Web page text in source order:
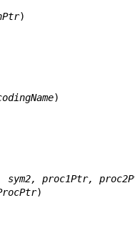
)
)
proc1Ptr,
)